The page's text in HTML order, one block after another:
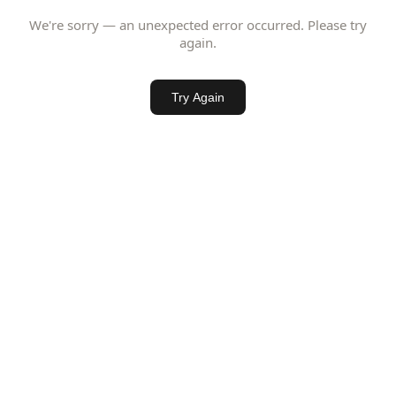
We're sorry — an unexpected error occurred. Please try
again.
Try Again